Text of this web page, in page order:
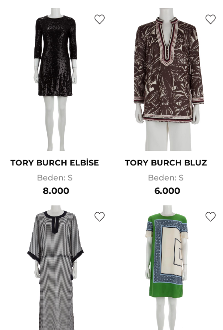
TORY BURCH ELBİSE
Beden: S
8.000
TORY BURCH BLUZ
Beden: S
6.000